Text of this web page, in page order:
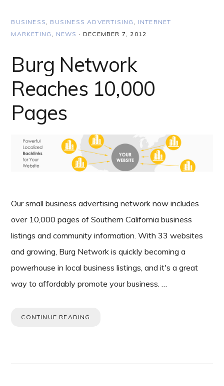
BUSINESS , BUSINESS ADVERTISING , INTERNET
MARKETING , NEWS · DECEMBER 7, 2012
Burg Network
Reaches 10,000
Pages
Our small business advertising network now includes
over 10,000 pages of Southern California business
listings and community information. With 33 websites
and growing, Burg Network is quickly becoming a
powerhouse in local business listings, and it's a great
way to affordably promote your business. …
CONTINUE READING